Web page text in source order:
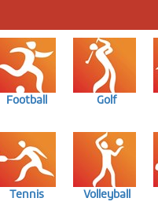
Football Golf
Tennis Volleyball